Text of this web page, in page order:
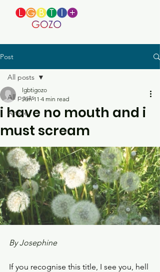
Post
All posts
Article
All posts
i have no mouth and i
must scream
lgbtigozo
Jun 11 4 min read
By Josephine
If you recognise this title, I see you, hell